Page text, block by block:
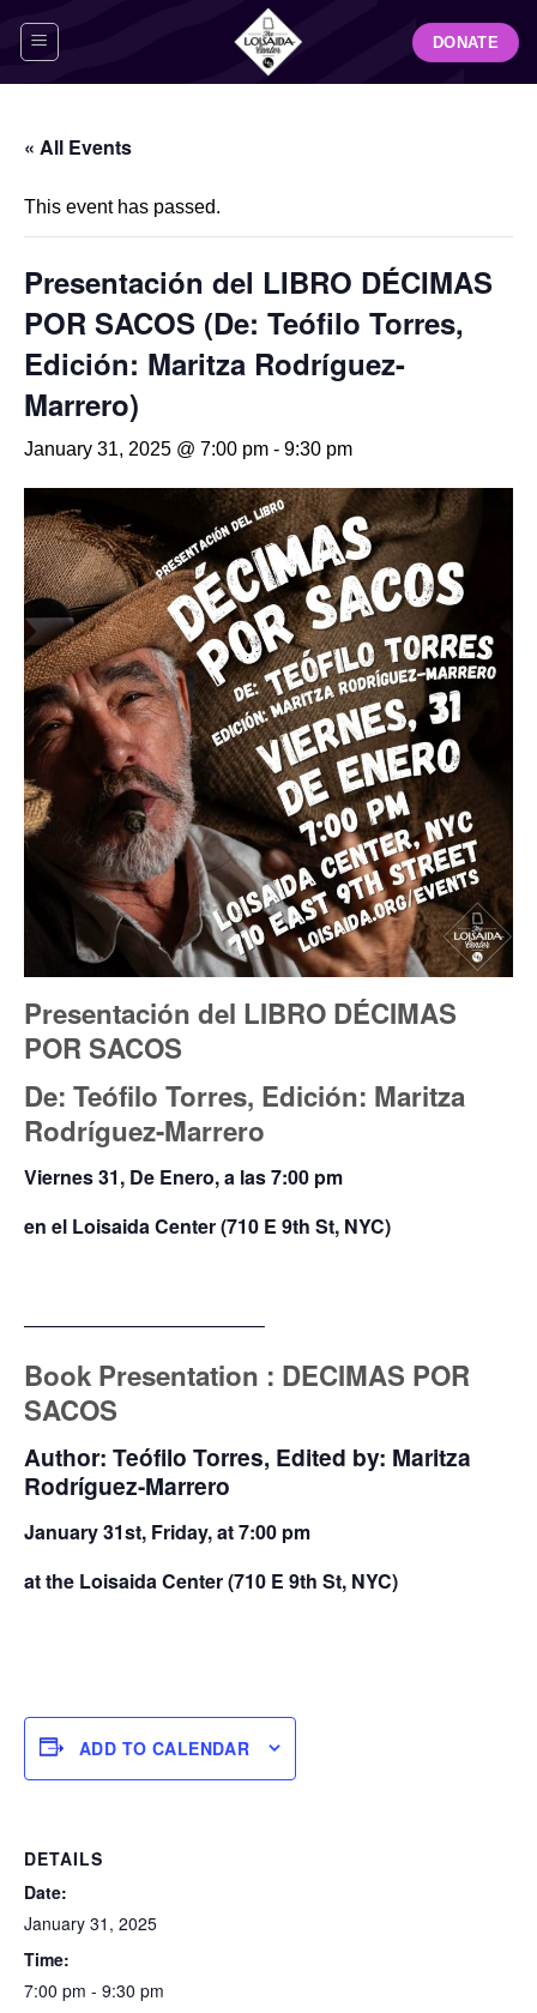
DONATE
« All Events
This event has passed.
Presentación del LIBRO DÉCIMAS
POR SACOS (De: Teófilo Torres,
Edición: Maritza Rodríguez-
Marrero)
January 31, 2025 @ 7:00 pm - 9:30 pm
Presentación del LIBRO DÉCIMAS
POR SACOS
De: Teófilo Torres, Edición: Maritza
Rodríguez-Marrero
Viernes 31, De Enero, a las 7:00 pm
en el Loisaida Center (710 E 9th St, NYC)
————————————–
Book Presentation : DECIMAS POR
SACOS
Author: Teófilo Torres, Edited by: Maritza
Rodríguez-Marrero
January 31st, Friday, at 7:00 pm
at the Loisaida Center (710 E 9th St, NYC)
ADD TO CALENDAR
DETAILS
Date:
January 31, 2025
Time:
7:00 pm - 9:30 pm